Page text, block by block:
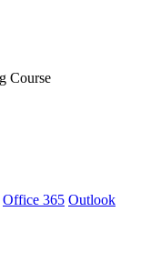
Office 365 Outlook